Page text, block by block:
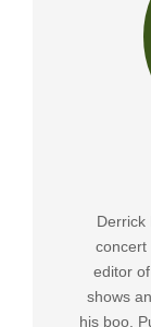
Derrick
concert
editor
shows
his boo.